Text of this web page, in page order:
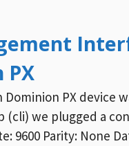
PX
PX device
(cli) we plugged a
9600 Parity: None